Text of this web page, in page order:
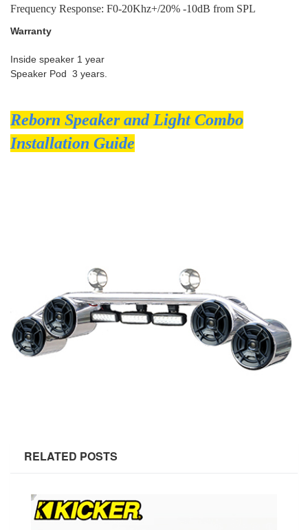
Frequency Response: F0-20Khz+/20% -10dB from SPL
Warranty
Inside speaker 1 year
Speaker Pod 3 years.
Reborn Speaker and Light Combo
Installation Guide
RELATED POSTS